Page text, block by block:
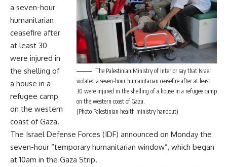
The Palestinian Ministry of Interior say that Israel
violated a seven-hour humanitarian ceasefire after at least
30 were injured in the shelling of a house in a refugee camp
on the western coast of Gaza.
(Photo Palestinian health ministry handout)
a seven-hour
humanitarian
ceasefire after
at least 30
were injured in
the shelling of
a house in a
refugee camp
on the western
coast of Gaza.
The Israel Defense Forces (IDF) announced on Monday the
seven-hour “temporary humanitarian window”, which began
at 10am in the Gaza Strip.